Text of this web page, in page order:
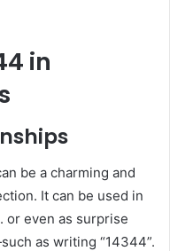
in
be a charming and
It can be used in
or even as surprise
as writing “14344”.